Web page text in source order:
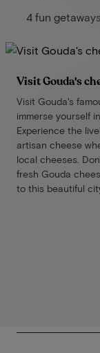
4 fun
Visit Gouda's
Visit Gouda's
immerse yourself
Experience the
artisan cheese
local cheeses.
fresh Gouda
to this beautiful